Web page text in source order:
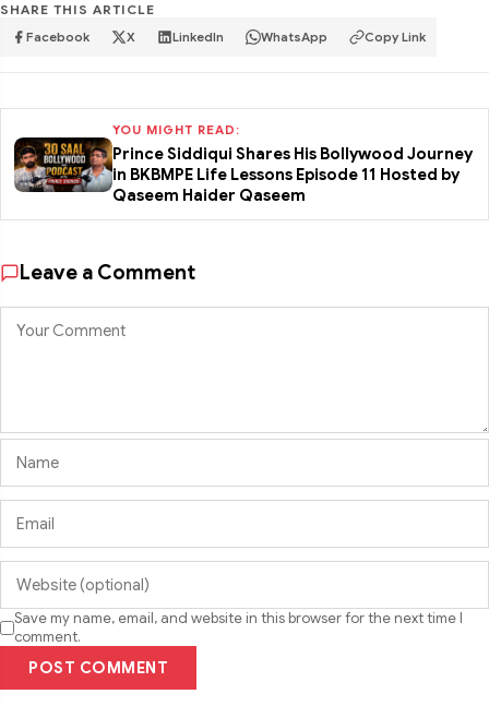
SHARE THIS ARTICLE
Facebook X LinkedIn WhatsApp Copy Link
YOU MIGHT READ:
Prince Siddiqui Shares His Bollywood Journey
in BKBMPE Life Lessons Episode 11 Hosted by
Qaseem Haider Qaseem
Leave a Comment
Save my name, email, and website in this browser for the next time I
comment.
POST COMMENT